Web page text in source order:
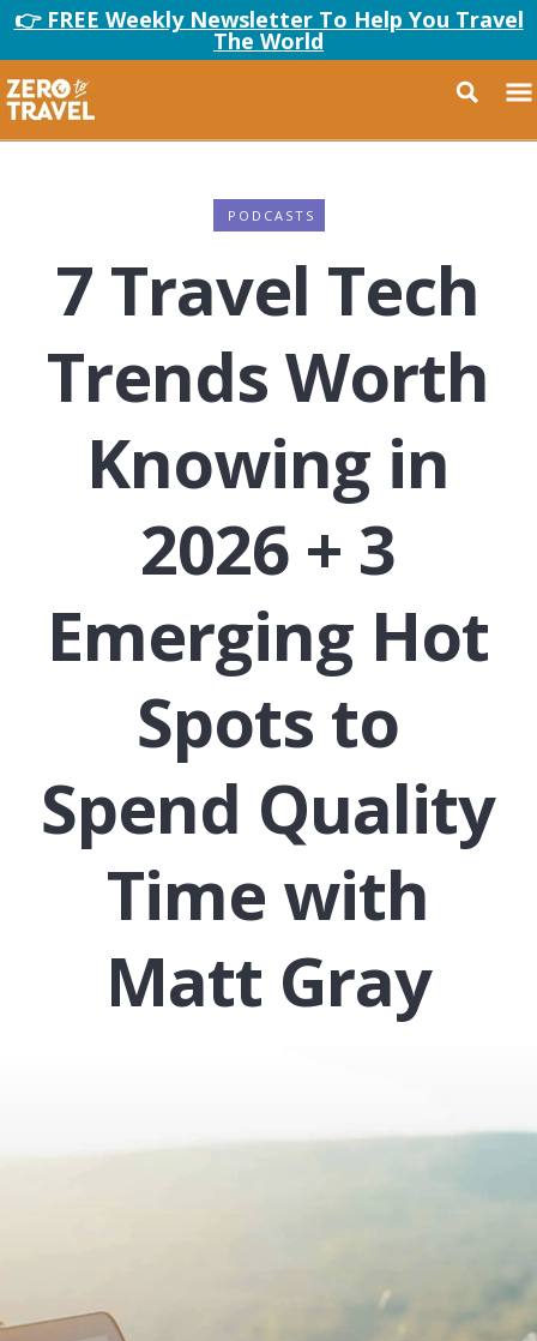
👉 FREE Weekly Newsletter To Help You Travel
The World
PODCASTS
7 Travel Tech
Trends Worth
Knowing in
2026 + 3
Emerging Hot
Spots to
Spend Quality
Time with
Matt Gray